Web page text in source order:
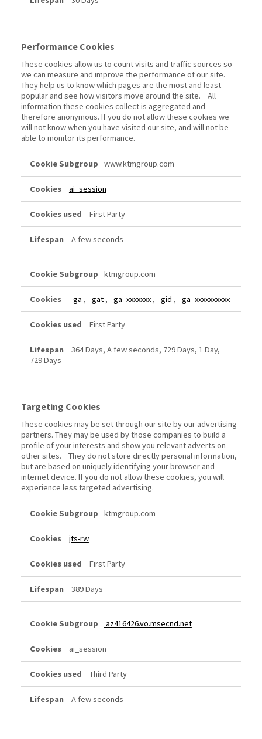
Performance Cookies
These cookies allow us to count visits and traffic sources so
we can measure and improve the performance of our site.
They help us to know which pages are the most and least
popular and see how visitors move around the site. All
information these cookies collect is aggregated and
therefore anonymous. If you do not allow these cookies we
will not know when you have visited our site, and will not be
able to monitor its performance.
Cookies
www.ktmgroup.com
ai_session
First Party
A few seconds
ktmgroup.com
_ga , _gat , _ga_xxxxxxx , _gid , _ga_xxxxxxxxxx
First Party
364 Days, A few seconds, 729 Days, 1 Day,
729 Days
Targeting Cookies
These cookies may be set through our site by our advertising
partners. They may be used by those companies to build a
profile of your interests and show you relevant adverts on
other sites. They do not store directly personal information,
but are based on uniquely identifying your browser and
internet device. If you do not allow these cookies, you will
experience less targeted advertising.
Cookies
ktmgroup.com
jts-rw
First Party
389 Days
az416426.vo.msecnd.net
ai_session
Third Party
A few seconds